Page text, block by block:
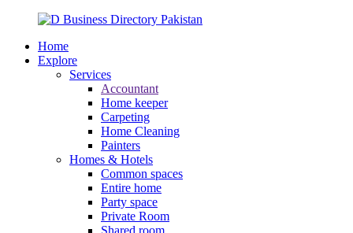
Home
Explore
Services
Accountant
Home keeper
Carpeting
Home Cleaning
Painters
Homes & Hotels
Common spaces
Entire home
Party space
Private Room
Shared room